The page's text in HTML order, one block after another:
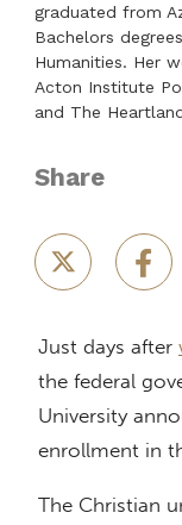
graduated from
Bachelors
Humanities. Her
Acton Institute
and The
Share
Just days after
the federal
University
enrollment in
The Christian